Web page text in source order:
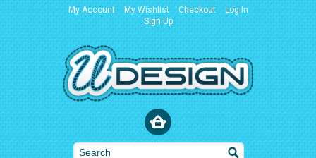
My Account My Wishlist Checkout
Log In
Sign Up